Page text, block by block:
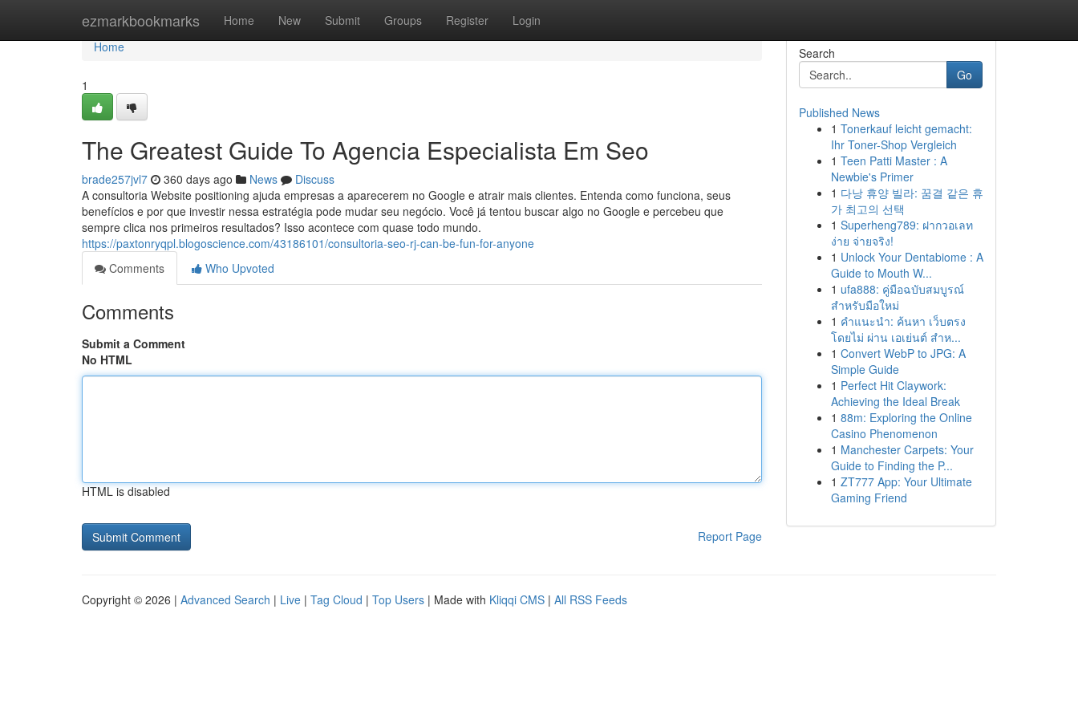
ezmarkbookmarks Home New Submit Groups Register Login
Home
Home
1
The Greatest Guide To Agencia Especialista Em Seo
brade257jvl7 360 days ago News
Discuss
A consultoria Website positioning ajuda empresas a aparecerem no Google e atrair mais clientes. Entenda como funciona, seus
benefícios e por que investir nessa estratégia pode mudar seu negócio. Você já tentou buscar algo no Google e percebeu que
sempre clica nos primeiros resultados? Isso acontece com quase todo mundo.
https://paxtonryqpl.blogoscience.com/43186101/consultoria-seo-rj-can-be-fun-for-anyone
Comments
Who Upvoted
Comments
Submit a Comment
No HTML
HTML is disabled
Report Page
Search
Go
Published News
1 Tonerkauf leicht gemacht:
Ihr Toner-Shop Vergleich
1 Teen Patti Master : A
Newbie's Primer
1 다낭 휴양 빌라: 꿈결 같은 휴
가 최고의 선택
1 Superheng789: ฝากวอเลท
ง่าย จ่ายจริง!
1 Unlock Your Dentabiome : A
Guide to Mouth W...
1 ufa888: คู่มือฉบับสมบูรณ์
สำหรับมือใหม่
1 คำแนะนำ: ค้นหา เว็บตรง
โดยไม่ ผ่าน เอเย่นต์ สำห...
1 Convert WebP to JPG: A
Simple Guide
1 Perfect Hit Claywork:
Achieving the Ideal Break
1 88m: Exploring the Online
Casino Phenomenon
1 Manchester Carpets: Your
Guide to Finding the P...
1 ZT777 App: Your Ultimate
Gaming Friend
Copyright © 2026 | Advanced Search | Live | Tag Cloud | Top Users | Made with Kliqqi CMS | All RSS Feeds